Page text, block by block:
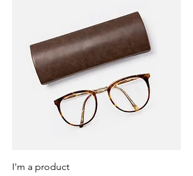
I'm a product